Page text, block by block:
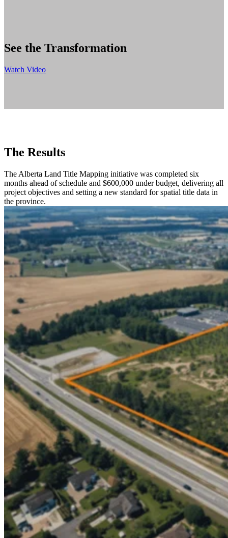
See the Transformation
Watch Video
The Results
The Alberta Land Title Mapping initiative was completed six
months ahead of schedule and $600,000 under budget, delivering all
project objectives and setting a new standard for spatial title data in
the province.